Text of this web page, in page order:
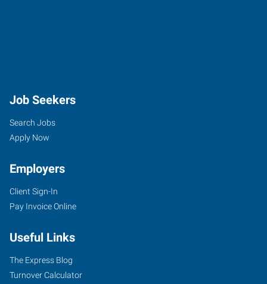
Job Seekers
Search Jobs
Apply Now
Employers
Client Sign-In
Pay Invoice Online
Useful Links
The Express Blog
Turnover Calculator